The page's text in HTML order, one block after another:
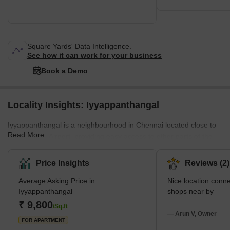
Square Yards' Data Intelligence.
See how it can work for your business
Book a Demo
Locality Insights: Iyyappanthangal
Iyyappanthangal is a neighbourhood in Chennai located close to
the Chennai Airport, providing easy access to other parts of the
calm and peaceful atmosphere, as well as its rich cultural
heritage. In addition to providing a nice living space, this area also
offers residential facilities like schools, hospitals, and parks. This
locality has abundant entertainment options like malls, movie
theatres, and sport
Read More
Price Insights
Average Asking Price in
Iyyappanthangal
₹ 9,800/Sq.ft
FOR APARTMENT
Reviews (2)
Nice location connectivity very easy. All
shops near by
— Arun V, Owner